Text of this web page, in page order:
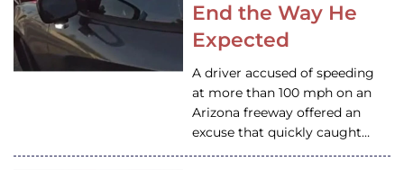
End the Way He
Expected
A driver accused of speeding
at more than 100 mph on an
Arizona freeway offered an
excuse that quickly caught…